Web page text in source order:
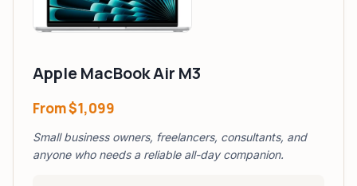
Apple MacBook Air M3
From$1,099
Small business owners, freelancers, consultants, and
anyone who needs a reliable all-day companion.